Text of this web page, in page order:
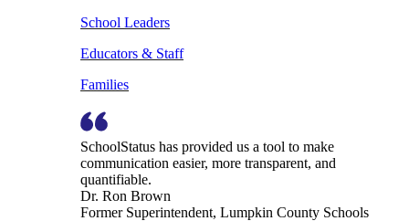
School Leaders
Educators & Staff
Families
SchoolStatus has provided us a tool to make
communication easier, more transparent, and
quantifiable.
Dr. Ron Brown
Former Superintendent, Lumpkin County Schools